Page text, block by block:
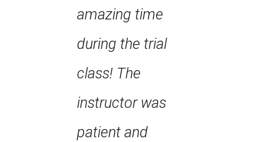
amazing time
during the trial
class! The
instructor was
patient and